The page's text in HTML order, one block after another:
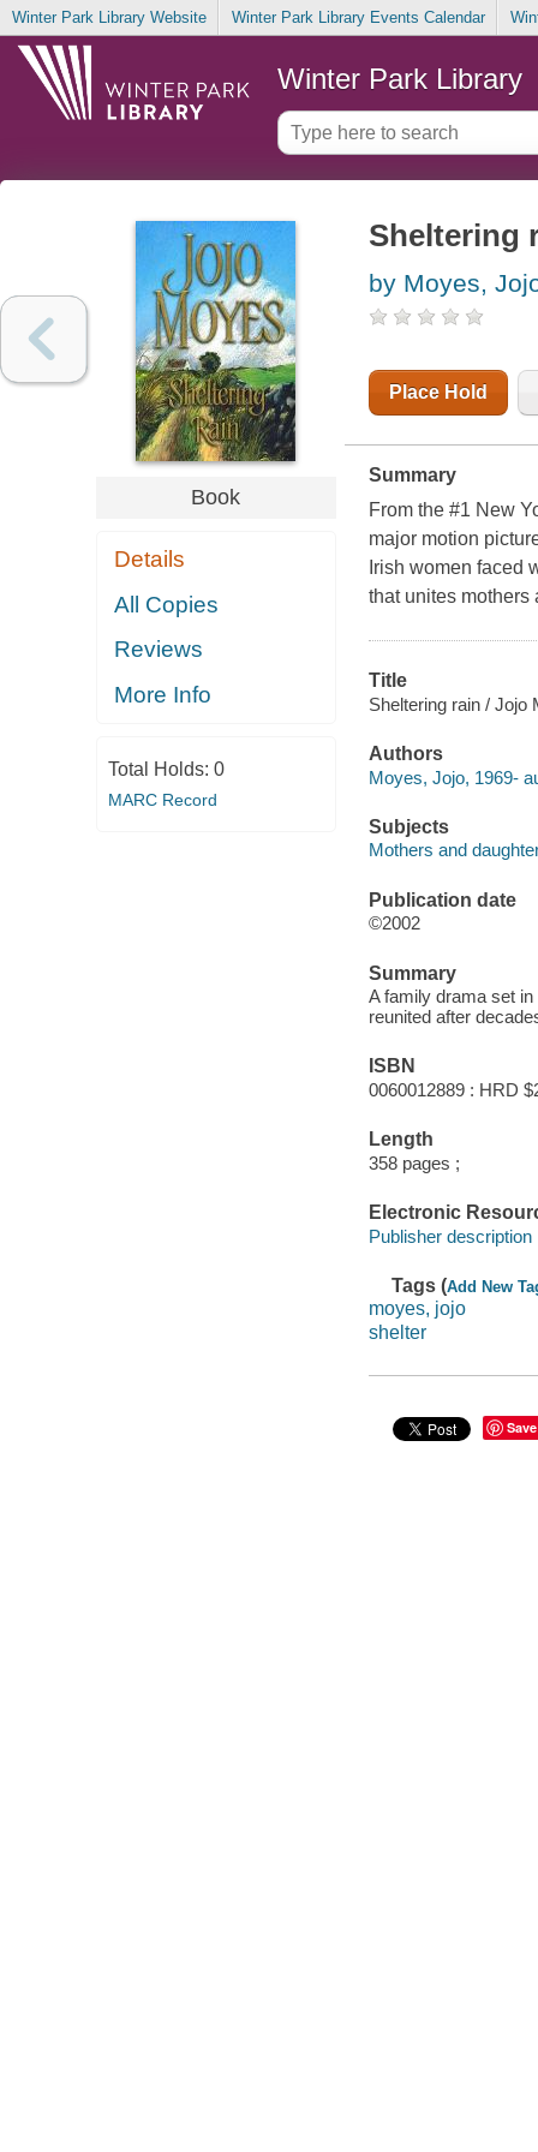
Winter Park Library Website Winter Park Library Events Calendar
Winter Park Library
Book
Details
All Copies
Reviews
More Info
Total Holds: 0
MARC Record
Sheltering
by Moyes,
Place Hold
Summary
From the #1 New
major motion
Irish women faced
that unites mothers
Title
Sheltering rain / Jojo
Authors
Moyes, Jojo, 1969-
Subjects
Mothers and
Publication date
©2002
Summary
A family drama set
reunited after
ISBN
0060012889 : HRD
Length
358 pages ;
Electronic
Publisher description
Tags (Add New
moyes, jojo
shelter
Save